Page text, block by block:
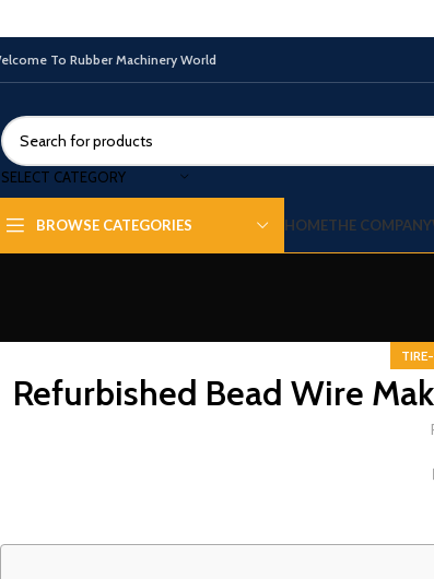
To Rubber Machinery World
SELECT CATEGORY
BROWSE CATEGORIES HOMETHE COMPANY
Refurbished Bead Wire